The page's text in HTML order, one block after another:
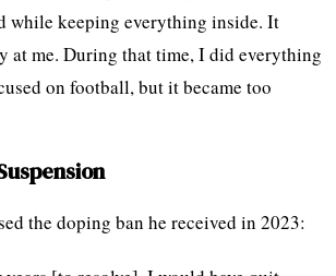
while keeping everything inside. It
at me. During that time, I did everything
on football, but it became too
the doping ban he received in 2023: